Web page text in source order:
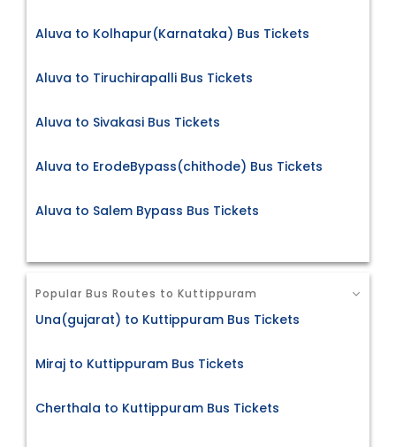
Aluva to Kolhapur(Karnataka) Bus Tickets
Aluva to Tiruchirapalli Bus Tickets
Aluva to Sivakasi Bus Tickets
Aluva to ErodeBypass(chithode) Bus Tickets
Aluva to Salem Bypass Bus Tickets
Popular Bus Routes to Kuttippuram
Una(gujarat) to Kuttippuram Bus Tickets
Miraj to Kuttippuram Bus Tickets
Cherthala to Kuttippuram Bus Tickets